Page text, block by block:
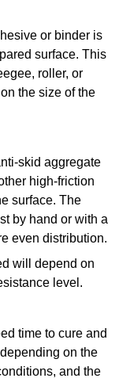
or binder is
surface. This
roller, or
the size of the
skid aggregate
high-friction
surface. The
by hand or with a
even distribution.
will depend on
level.
time to cure and
on the
and the